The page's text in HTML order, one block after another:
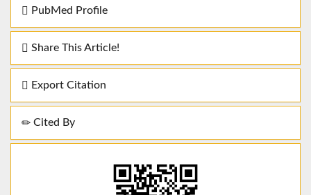
PubMed Profile
Share This Article!
Export Citation
Cited By